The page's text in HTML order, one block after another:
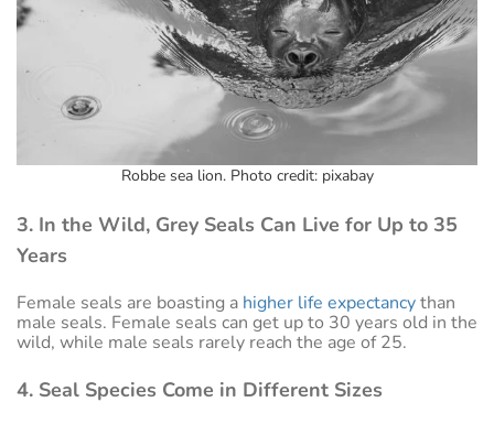
Robbe sea lion. Photo credit: pixabay
3. In the Wild, Grey Seals Can Live for Up to 35
Years
Female seals are boasting a higher life expectancythan
male seals. Female seals can get up to 30 years old in the
wild, while male seals rarely reach the age of 25.
4. Seal Species Come in Different Sizes